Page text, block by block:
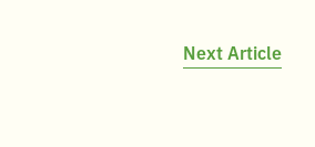
Next Article